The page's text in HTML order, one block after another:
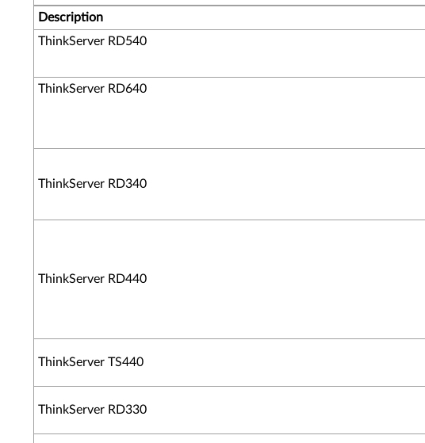
Description
ThinkServer RD540
ThinkServer RD640
ThinkServer RD340
ThinkServer RD440
ThinkServer TS440
ThinkServer RD330